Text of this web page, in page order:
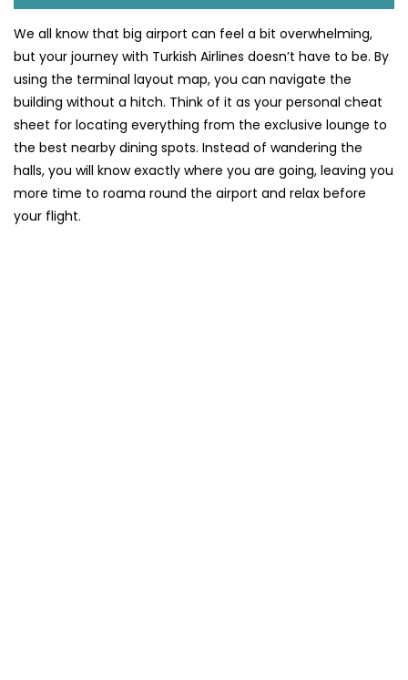
We all know that big airport can feel a bit overwhelming,
but your journey with Turkish Airlines doesn’t have to be. By
using the terminal layout map, you can navigate the
building without a hitch. Think of it as your personal cheat
sheet for locating everything from the exclusive lounge to
the best nearby dining spots. Instead of wandering the
halls, you will know exactly where you are going, leaving you
more time to roama round the airport and relax before
your flight.